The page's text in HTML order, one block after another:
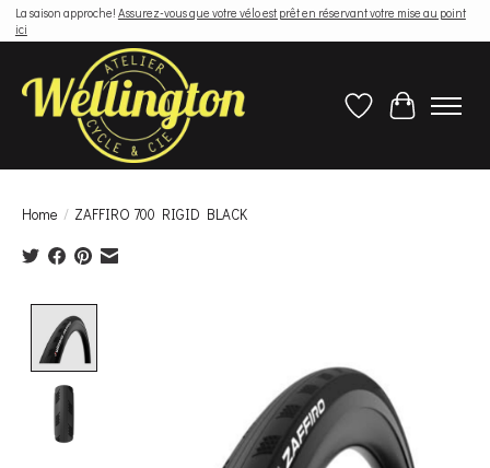
La saison approche! Assurez-vous que votre vélo est prêt en réservant votre mise au point
ici
Wish ListCart
Home / ZAFFIRO 700 RIGID BLACK